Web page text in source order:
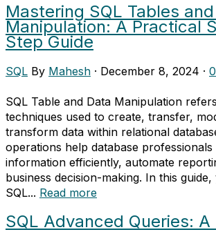
Mastering SQL Tables
Manipulation: A Practical
Step Guide
SQL By Mahesh · December 8, 2024 ·
SQL Table and Data Manipulation
techniques used to create, transfer,
transform data within relational
operations help database
information efficiently, automate
business decision-making. In this guide,
SQL... Read more
SQL Advanced Queries: A